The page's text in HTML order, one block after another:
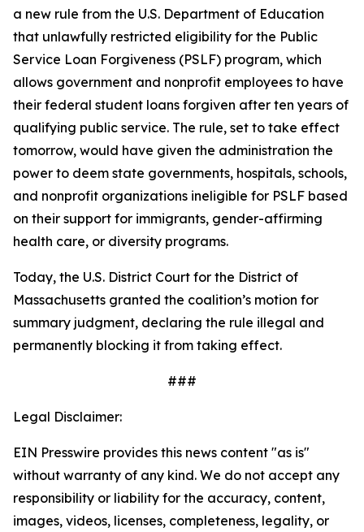
a new rule from the U.S. Department of Education
that unlawfully restricted eligibility for the Public
Service Loan Forgiveness (PSLF) program, which
allows government and nonprofit employees to have
their federal student loans forgiven after ten years of
qualifying public service. The rule, set to take effect
tomorrow, would have given the administration the
power to deem state governments, hospitals, schools,
and nonprofit organizations ineligible for PSLF based
on their support for immigrants, gender-affirming
health care, or diversity programs.
Today, the U.S. District Court for the District of
Massachusetts granted the coalition’s motion for
summary judgment, declaring the rule illegal and
permanently blocking it from taking effect.
###
Legal Disclaimer:
EIN Presswire provides this news content "as is"
without warranty of any kind. We do not accept any
responsibility or liability for the accuracy, content,
images, videos, licenses, completeness, legality, or